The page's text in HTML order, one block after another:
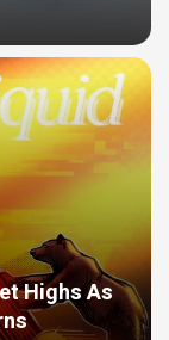
Highs As